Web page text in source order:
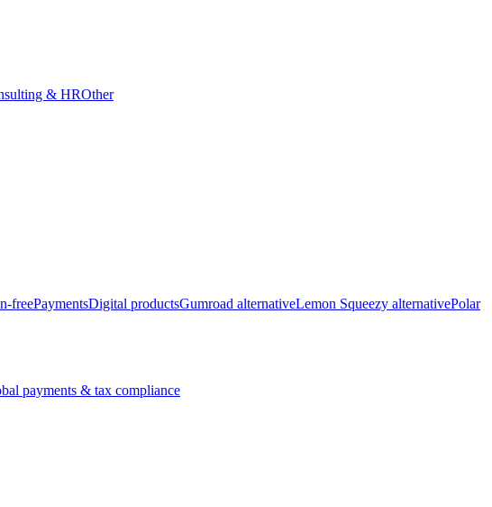
& HROther
freePaymentsDigital productsGumroad alternativeLemon Squeezy alternativePolar
payments & tax compliance